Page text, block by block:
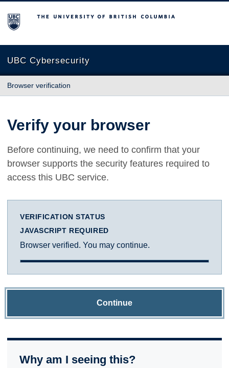
The University of British Columbia
UBC Cybersecurity
Browser verification
Verify your browser
Before continuing, we need to confirm that your
browser supports the security features required to
access this UBC service.
VERIFICATION STATUS
JAVASCRIPT REQUIRED
Browser verified. You may continue.
Continue
Why am I seeing this?